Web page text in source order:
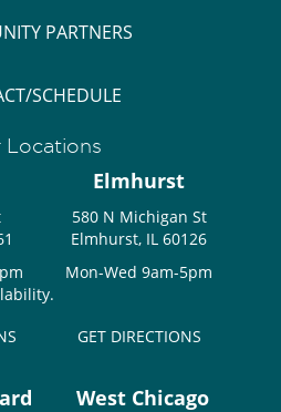
PARTNERS
SCHEDULE
Locations
Elmhurst
580 N Michigan St
Elmhurst, IL 60126
Mon-Wed 9am-5pm
GET DIRECTIONS
West Chicago